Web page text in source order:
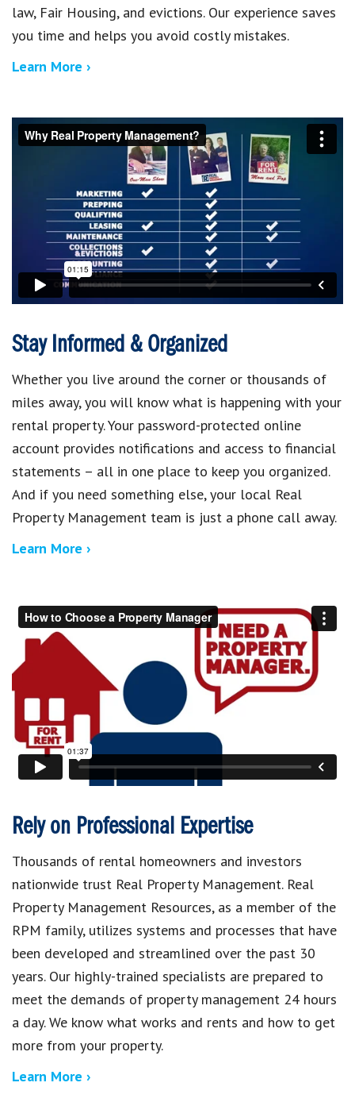
law, Fair Housing, and evictions. Our experience saves
you time and helps you avoid costly mistakes.
Learn More ›
Stay Informed & Organized
Whether you live around the corner or thousands of
miles away, you will know what is happening with your
rental property. Your password-protected online
account provides notifications and access to financial
statements – all in one place to keep you organized.
And if you need something else, your local Real
Property Management team is just a phone call away.
Learn More ›
Rely on Professional Expertise
Thousands of rental homeowners and investors
nationwide trust Real Property Management. Real
Property Management Resources, as a member of the
RPM family, utilizes systems and processes that have
been developed and streamlined over the past 30
years. Our highly-trained specialists are prepared to
meet the demands of property management 24 hours
a day. We know what works and rents and how to get
more from your property.
Learn More ›